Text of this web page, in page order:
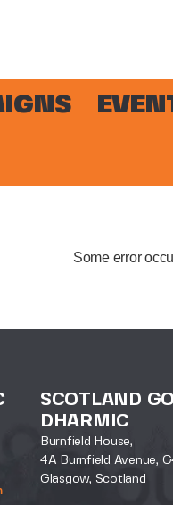
Some error
SCOTLAND GO
DHARMIC
Burnfield House,
4A Burnfield Avenue,
Glasgow, Scotland